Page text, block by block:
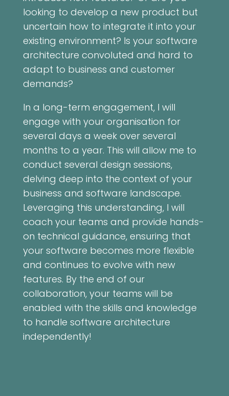
looking to develop a new product but
uncertain how to integrate it into your
existing environment? Is your software
architecture convoluted and hard to
adapt to business and customer
demands?
In a long-term engagement, I will
engage with your organisation for
several days a week over several
months to a year. This will allow me to
conduct several design sessions,
delving deep into the context of your
business and software landscape.
Leveraging this understanding, I will
coach your teams and provide hands-
on technical guidance, ensuring that
your software becomes more flexible
and continues to evolve with new
features. By the end of our
collaboration, your teams will be
enabled with the skills and knowledge
to handle software architecture
independently!